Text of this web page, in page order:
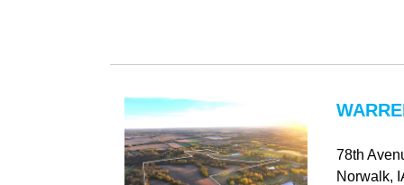
78th
Norwalk,